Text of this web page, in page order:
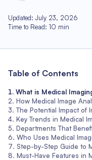
Updated: July 23, 2026
Time to Read: 10 min
Table of Contents
What is Medical
How Medical Image
The Potential Impact of
Key Trends in Medical
Departments That
Who Uses Medical
Step-by-Step Guide to
Must-Have Features in